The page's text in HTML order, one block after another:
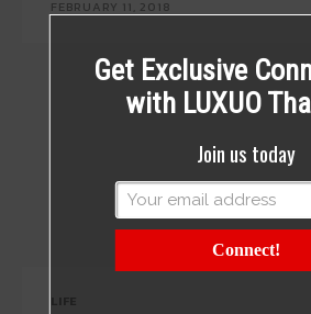
FEBRUARY 11, 2018
Get Exclusive
with LUXUO
Join us today
Connect!